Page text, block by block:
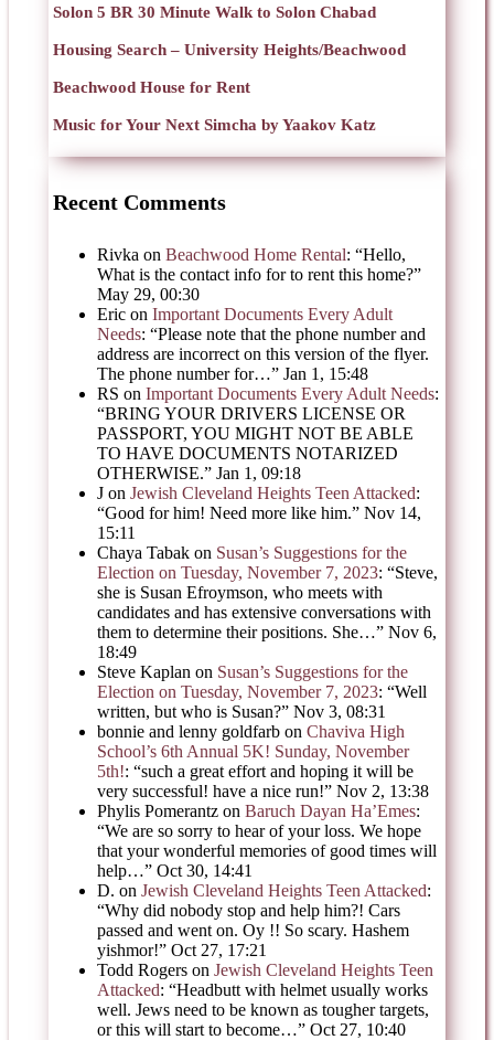
Solon 5 BR 30 Minute Walk to Solon Chabad
Housing Search – University Heights/Beachwood
Beachwood House for Rent
Music for Your Next Simcha by Yaakov Katz
Recent Comments
Rivka on Beachwood Home Rental: “Hello,
What is the contact info for to rent this home?”
May 29, 00:30
Eric on Important Documents Every Adult
Needs: “Please note that the phone number and
address are incorrect on this version of the flyer.
The phone number for…” Jan 1, 15:48
RS on Important Documents Every Adult Needs:
“BRING YOUR DRIVERS LICENSE OR
PASSPORT, YOU MIGHT NOT BE ABLE
TO HAVE DOCUMENTS NOTARIZED
OTHERWISE.” Jan 1, 09:18
J on Jewish Cleveland Heights Teen Attacked:
“Good for him! Need more like him.” Nov 14,
15:11
Chaya Tabak on Susan’s Suggestions for the
Election on Tuesday, November 7, 2023: “Steve,
she is Susan Efroymson, who meets with
candidates and has extensive conversations with
them to determine their positions. She…” Nov 6,
18:49
Steve Kaplan on Susan’s Suggestions for the
Election on Tuesday, November 7, 2023: “Well
written, but who is Susan?” Nov 3, 08:31
bonnie and lenny goldfarb on Chaviva High
School’s 6th Annual 5K! Sunday, November
5th!: “such a great effort and hoping it will be
very successful! have a nice run!” Nov 2, 13:38
Phylis Pomerantz on Baruch Dayan Ha’Emes:
“We are so sorry to hear of your loss. We hope
that your wonderful memories of good times will
help…” Oct 30, 14:41
D. on Jewish Cleveland Heights Teen Attacked:
“Why did nobody stop and help him?! Cars
passed and went on. Oy !! So scary. Hashem
yishmor!” Oct 27, 17:21
Todd Rogers on Jewish Cleveland Heights Teen
Attacked: “Headbutt with helmet usually works
well. Jews need to be known as tougher targets,
or this will start to become…” Oct 27, 10:40